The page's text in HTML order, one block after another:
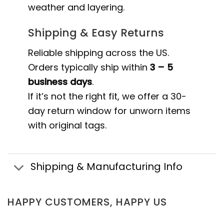
weather and layering.
Shipping & Easy Returns
Reliable shipping across the US.
Orders typically ship within3 – 5
business days.
If it’s not the right fit, we offer a 30-
day return window for unworn items
with original tags.
Shipping & Manufacturing Info
HAPPY CUSTOMERS, HAPPY US